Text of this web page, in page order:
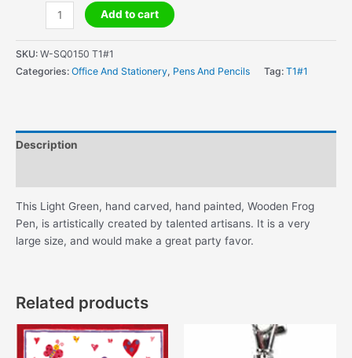
Handcrafted
Wooden
Frog
Pen
quantity
Add to cart
SKU: W-SQ0150 T1#1
Categories: Office And Stationery, Pens And Pencils Tag: T1#1
Description
This Light Green, hand carved, hand painted, Wooden Frog
Pen, is artistically created by talented artisans. It is a very
large size, and would make a great party favor.
Related products